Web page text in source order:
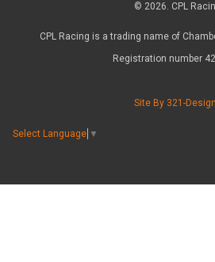
© 2026. CPL
CPL Racing is a trading name of
Registration number
Site By 321-
Select Language ▼